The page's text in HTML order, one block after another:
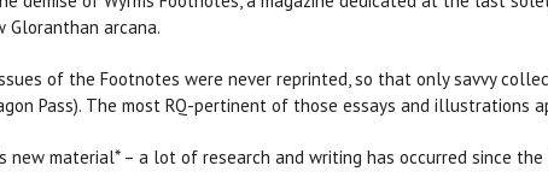
Gloranthan arcana.
of the Footnotes were never reprinted, so that only savvy
Pass). The most RQ-pertinent of those essays and illustrations
new material* – a lot of research and writing has occurred since the